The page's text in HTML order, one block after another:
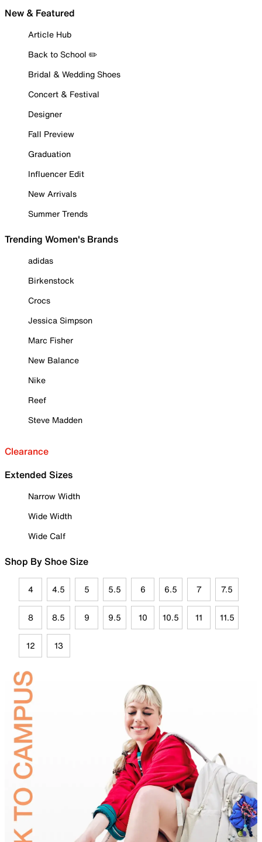
New & Featured
Article Hub
Back to School ✏️
Bridal & Wedding Shoes
Concert & Festival
Designer
Fall Preview
Graduation
Influencer Edit
New Arrivals
Summer Trends
Trending Women's Brands
adidas
Birkenstock
Crocs
Jessica Simpson
Marc Fisher
New Balance
Nike
Reef
Steve Madden
Clearance
Extended Sizes
Narrow Width
Wide Width
Wide Calf
Shop By Shoe Size
4 4.5 5 5.5 6 6.5 7 7.5
8 8.5 9 9.5 10 10.5 11 11.5
12 13